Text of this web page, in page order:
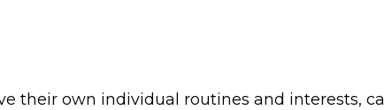
their own individual routines and interests,